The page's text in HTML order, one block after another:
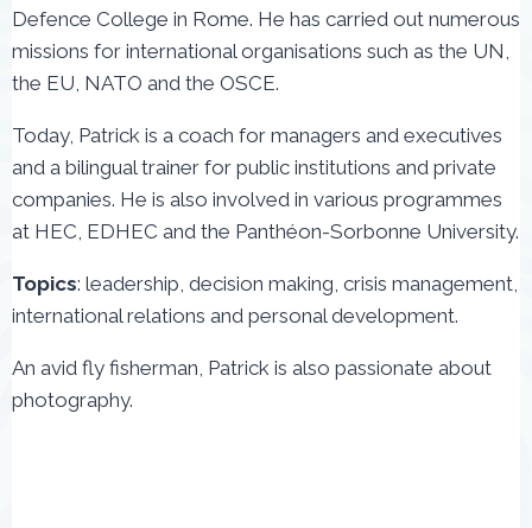
Defence College in Rome. He has carried out numerous
missions for international organisations such as the UN,
the EU, NATO and the OSCE.
Today, Patrick is a coach for managers and executives
and a bilingual trainer for public institutions and private
companies. He is also involved in various programmes
at HEC, EDHEC and the Panthéon-Sorbonne University.
Topics: leadership, decision making, crisis management,
international relations and personal development.
An avid fly fisherman, Patrick is also passionate about
photography.